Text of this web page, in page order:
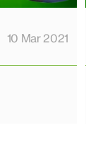
10 Mar 2021